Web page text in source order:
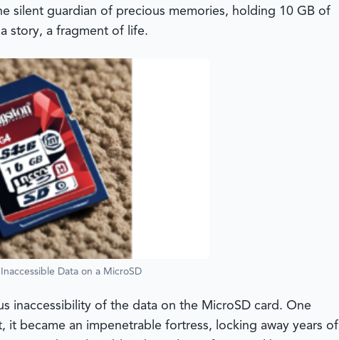
silent guardian of precious memories, holding 10 GB of
story, a fragment of life.
Data on a MicroSD
inaccessibility of the data on the MicroSD card. One
it became an impenetrable fortress, locking away years of